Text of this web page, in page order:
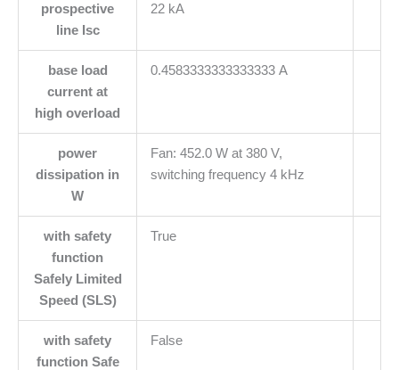
prospective
line Isc
22 kA
base load
current at
high overload
0.4583333333333333 A
power
dissipation in
W
Fan: 452.0 W at 380 V,
switching frequency 4 kHz
with safety
function
Safely Limited
Speed (SLS)
True
with safety
function Safe
False